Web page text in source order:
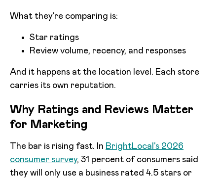
What they’re comparing is:
Star ratings
Review volume, recency, and responses
And it happens at the location level. Each store
carries its own reputation.
Why Ratings and Reviews Matter
for Marketing
The bar is rising fast. In BrightLocal's 2026
consumer survey, 31 percent of consumers said
they will only use a business rated 4.5 stars or